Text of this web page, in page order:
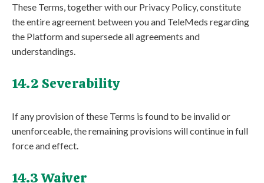
These Terms, together with our Privacy Policy, constitute
the entire agreement between you and TeleMeds regarding
the Platform and supersede all agreements and
understandings.
14.2 Severability
If any provision of these Terms is found to be invalid or
unenforceable, the remaining provisions will continue in full
force and effect.
14.3 Waiver